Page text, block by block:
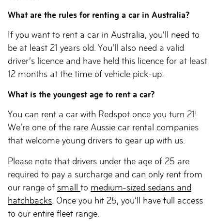
What are the rules for renting a car in Australia?
If you want to rent a car in Australia, you’ll need to
be at least 21 years old. You’ll also need a valid
driver’s licence and have held this licence for at least
12 months at the time of vehicle pick-up.
What is the youngest age to rent a car?
You can rent a car with Redspot once you turn 21!
We’re one of the rare Aussie car rental companies
that welcome young drivers to gear up with us.
Please note that drivers under the age of 25 are
required to pay a surcharge and can only rent from
our range of small to medium-sized sedans and
hatchbacks . Once you hit 25, you’ll have full access
to our entire fleet range.